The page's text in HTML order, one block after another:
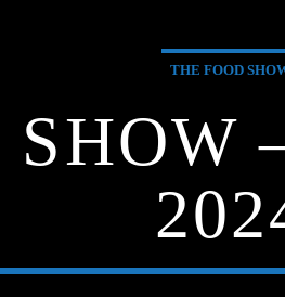
THE FOOD